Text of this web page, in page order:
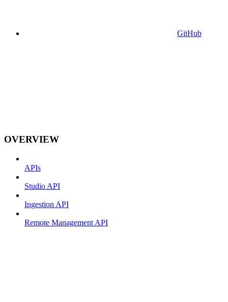
GitHub
OVERVIEW
APIs
Studio API
Ingestion API
Remote Management API